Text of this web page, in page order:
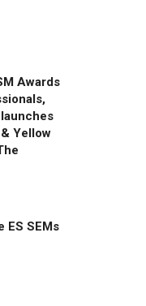
Awards
Yellow
ES SEMs